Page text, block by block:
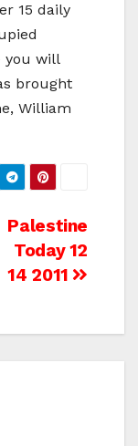
15 daily
you will
brought
William
Palestine
Today 12
14 2011